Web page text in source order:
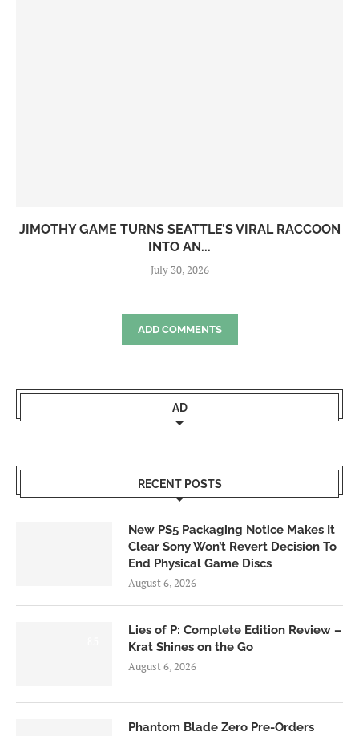
JIMOTHY GAME TURNS SEATTLE’S VIRAL RACCOON
INTO AN...
July 30, 2026
ADD COMMENTS
AD
RECENT POSTS
New PS5 Packaging Notice Makes It
Clear Sony Won’t Revert Decision To
End Physical Game Discs
August 6, 2026
Lies of P: Complete Edition Review –
Krat Shines on the Go
August 6, 2026
Phantom Blade Zero Pre-Orders